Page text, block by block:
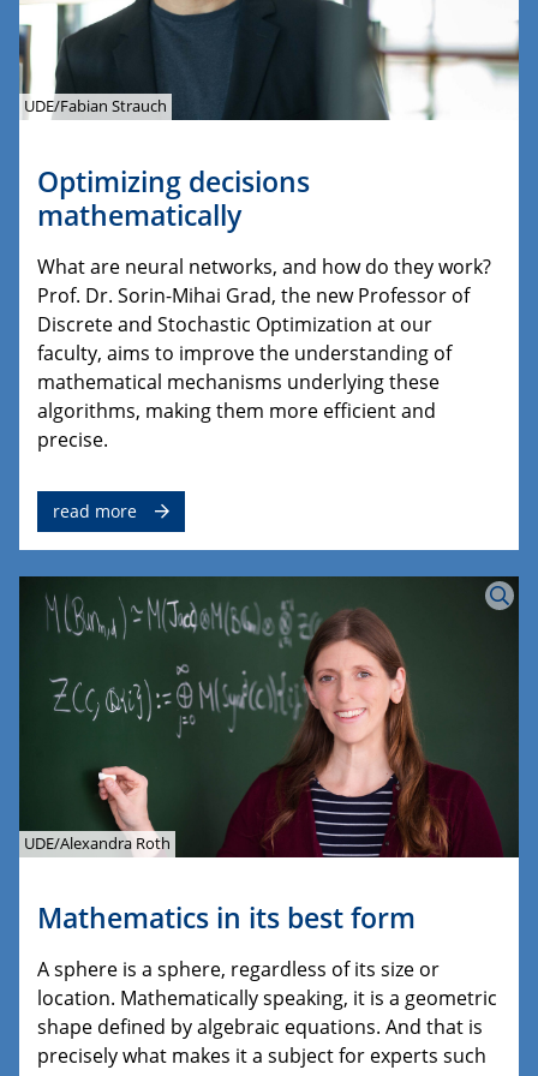
UDE/Fabian Strauch
Optimizing decisions
mathematically
What are neural networks, and how do they work?
Prof. Dr. Sorin-Mihai Grad, the new Professor of
Discrete and Stochastic Optimization at our
faculty, aims to improve the understanding of
mathematical mechanisms underlying these
algorithms, making them more efficient and
precise.
read more
UDE/Alexandra Roth
Mathematics in its best form
A sphere is a sphere, regardless of its size or
location. Mathematically speaking, it is a geometric
shape defined by algebraic equations. And that is
precisely what makes it a subject for experts such